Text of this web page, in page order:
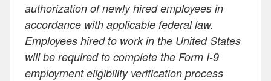
authorization of newly hired employees in
accordance with applicable federal law.
Employees hired to work in the United States
will be required to complete the Form I-9
employment eligibility verification process